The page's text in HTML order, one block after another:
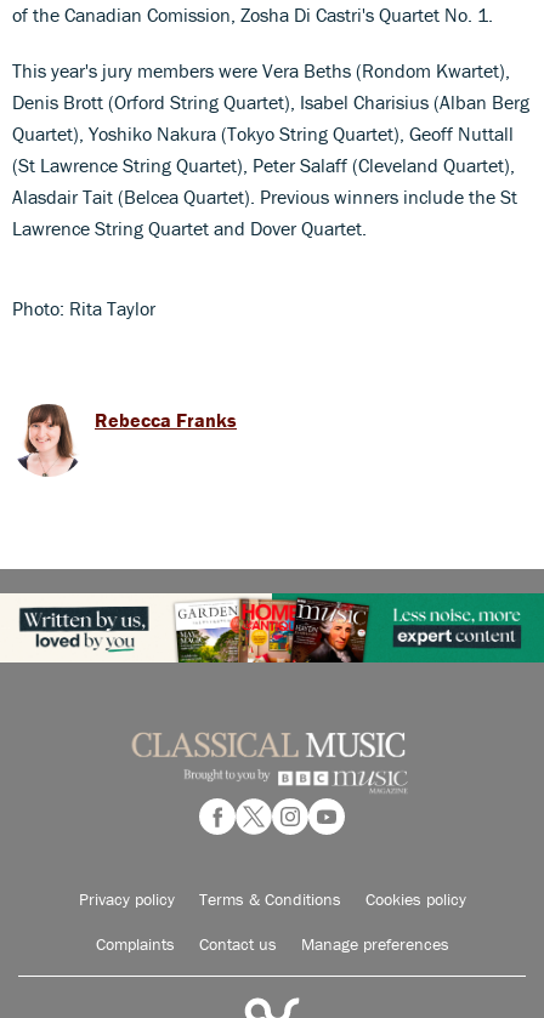
of the Canadian Comission, Zosha Di Castri's Quartet No. 1.
This year's jury members were Vera Beths (Rondom Kwartet),
Denis Brott (Orford String Quartet), Isabel Charisius (Alban Berg
Quartet), Yoshiko Nakura (Tokyo String Quartet), Geoff Nuttall
(St Lawrence String Quartet), Peter Salaff (Cleveland Quartet),
Alasdair Tait (Belcea Quartet). Previous winners include the St
Lawrence String Quartet and Dover Quartet.
Photo: Rita Taylor
Rebecca Franks
Privacy policy Terms & Conditions Cookies policy
Complaints Contact us Manage preferences